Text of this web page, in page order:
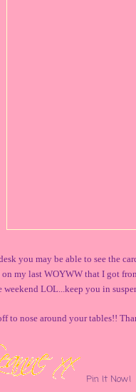
you may be able to see the
on my last WOYWW that I got
weekend LOL...keep you in
to nose around your tables!!
Pin It Now!